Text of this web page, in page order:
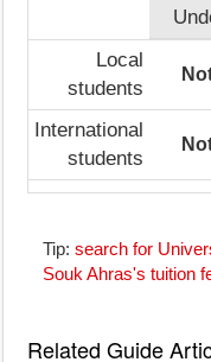
Local
students
International
students
Tip: search for
Souk Ahras's tuition
Related Guide